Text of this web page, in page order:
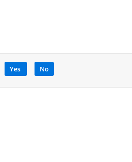
Yes No